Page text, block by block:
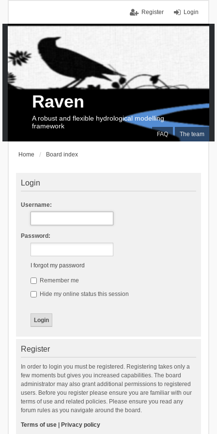
Login
Register
FAQ The team
Raven
A robust and flexible hydrological modelling
framework
Home Board index
Login
Username:
Password:
I forgot my password
Remember me
Hide my online status this session
Register
In order to login you must be registered. Registering takes only a
few moments but gives you increased capabilities. The board
administrator may also grant additional permissions to registered
users. Before you register please ensure you are familiar with our
terms of use and related policies. Please ensure you read any
forum rules as you navigate around the board.
Terms of use| Privacy policy